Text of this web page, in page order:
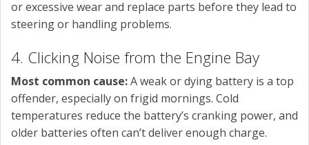
or excessive wear and replace parts before they lead to
steering or handling problems.
4. Clicking Noise from the Engine Bay
Most common cause:A weak or dying battery is a top
offender, especially on frigid mornings. Cold
temperatures reduce the battery’s cranking power, and
older batteries often can’t deliver enough charge.